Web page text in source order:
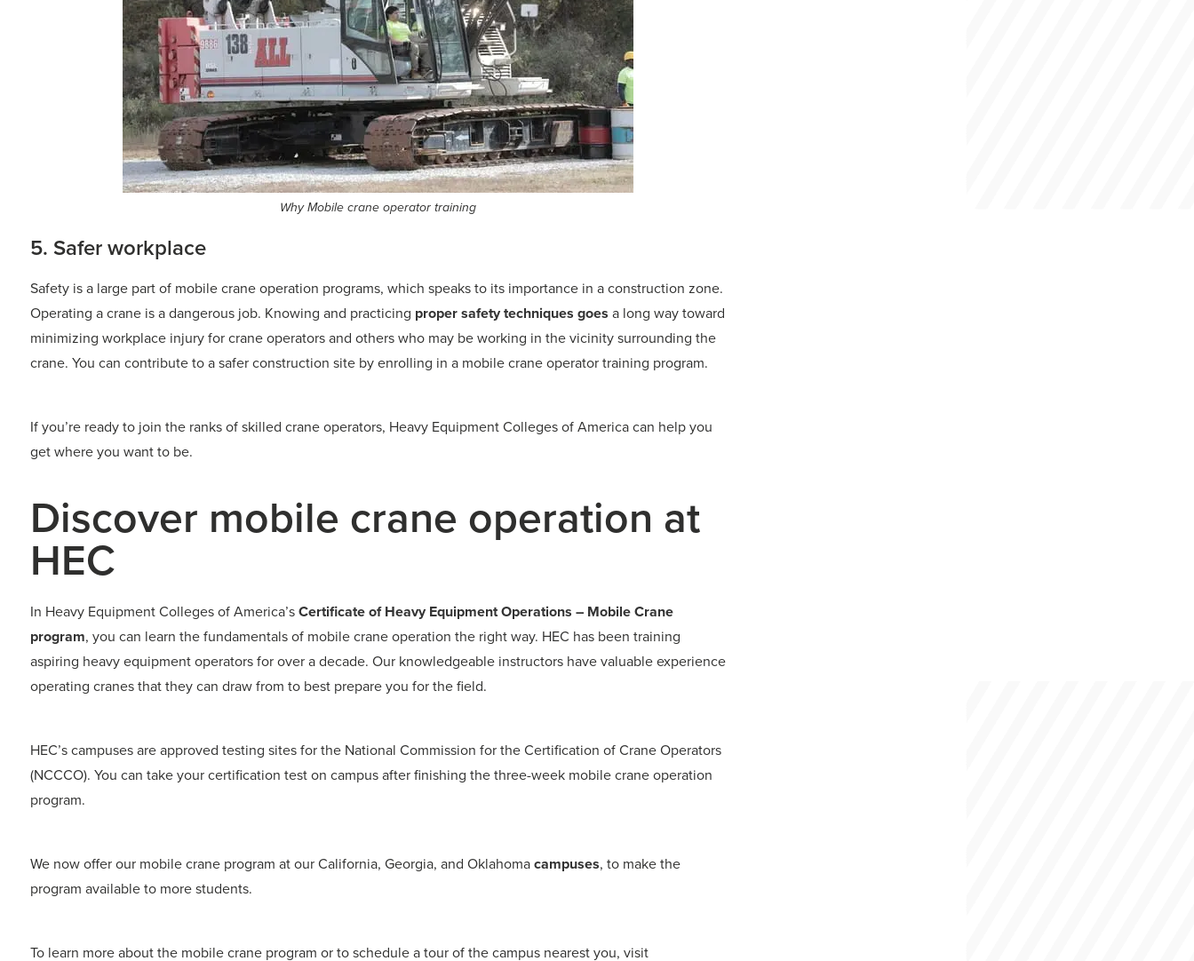
Why Mobile crane operator training
5. Safer workplace
Safety is a large part of mobile crane operation programs, which speaks to its importance in a construction zone.
Operating a crane is a dangerous job. Knowing and practicing proper safety techniques goes a long way toward
minimizing workplace injury for crane operators and others who may be working in the vicinity surrounding the
crane. You can contribute to a safer construction site by enrolling in a mobile crane operator training program.
If you’re ready to join the ranks of skilled crane operators, Heavy Equipment Colleges of America can help you
get where you want to be.
Discover mobile crane operation at
HEC
In Heavy Equipment Colleges of America’sCertificate of Heavy Equipment Operations – Mobile Crane
program, you can learn the fundamentals of mobile crane operation the right way. HEC has been training
aspiring heavy equipment operators for over a decade. Our knowledgeable instructors have valuable experience
operating cranes that they can draw from to best prepare you for the field.
HEC’s campuses are approved testing sites for the National Commission for the Certification of Crane Operators
(NCCCO). You can take your certification test on campus after finishing the three-week mobile crane operation
program.
We now offer our mobile crane program at our California, Georgia, and Oklahomacampuses, to make the
program available to more students.
To learn more about the mobile crane program or to schedule a tour of the campus nearest you, visit